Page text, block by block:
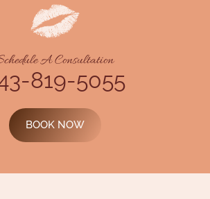
A Consultation
819-5055
BOOK NOW